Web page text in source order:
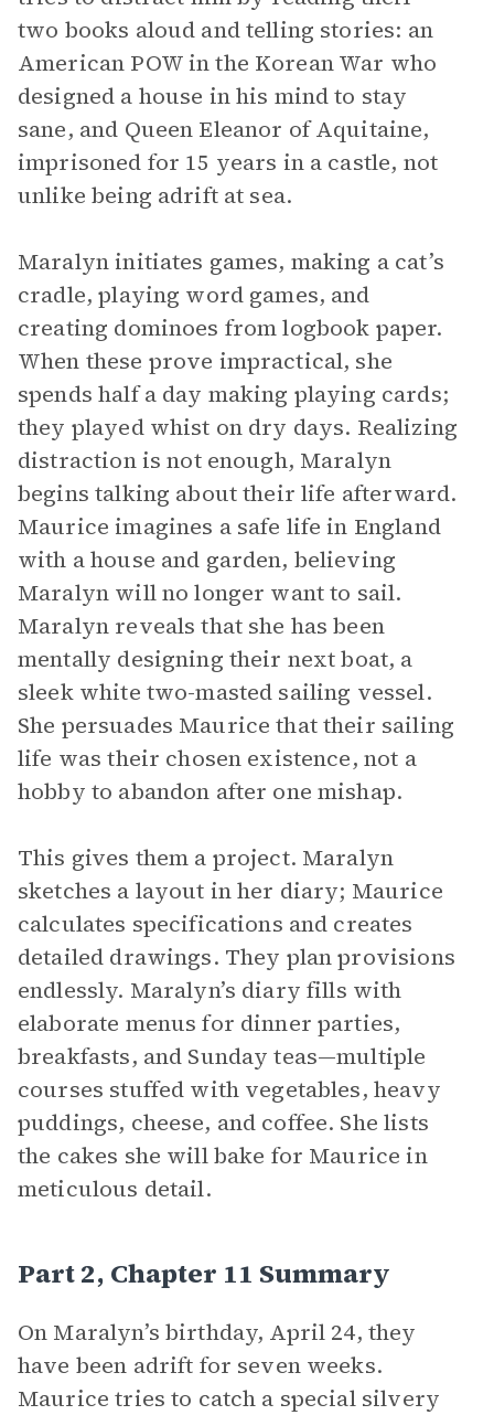
two books aloud and telling stories: an
American POW in the Korean War who
designed a house in his mind to stay
sane, and Queen Eleanor of Aquitaine,
imprisoned for 15 years in a castle, not
unlike being adrift at sea.
Maralyn initiates games, making a cat’s
cradle, playing word games, and
creating dominoes from logbook paper.
When these prove impractical, she
spends half a day making playing cards;
they played whist on dry days. Realizing
distraction is not enough, Maralyn
begins talking about their life afterward.
Maurice imagines a safe life in England
with a house and garden, believing
Maralyn will no longer want to sail.
Maralyn reveals that she has been
mentally designing their next boat, a
sleek white two-masted sailing vessel.
She persuades Maurice that their sailing
life was their chosen existence, not a
hobby to abandon after one mishap.
This gives them a project. Maralyn
sketches a layout in her diary; Maurice
calculates specifications and creates
detailed drawings. They plan provisions
endlessly. Maralyn’s diary fills with
elaborate menus for dinner parties,
breakfasts, and Sunday teas—multiple
courses stuffed with vegetables, heavy
puddings, cheese, and coffee. She lists
the cakes she will bake for Maurice in
meticulous detail.
Part 2, Chapter 11 Summary
On Maralyn’s birthday, April 24, they
have been adrift for seven weeks.
Maurice tries to catch a special silvery